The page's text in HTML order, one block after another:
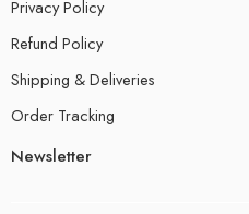
Privacy Policy
Refund Policy
Shipping & Deliveries
Order Tracking
Newsletter